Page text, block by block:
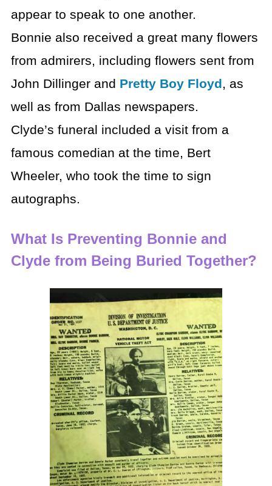
appear to speak to one another.
Bonnie also received a great many flowers
from admirers, including flowers sent from
John Dillinger and Pretty Boy Floyd, as
well as from Dallas newspapers.
Clyde’s funeral included a visit from a
famous comedian at the time, Bert
Wheeler, who took the time to sign
autographs.
What Is Preventing Bonnie and
Clyde from Being Buried Together?